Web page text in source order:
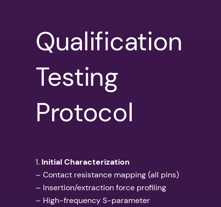
Qualification
Testing
Protocol
1. Initial Characterization
– Contact resistance mapping (all pins)
– Insertion/extraction force profiling
– High-frequency S-parameter